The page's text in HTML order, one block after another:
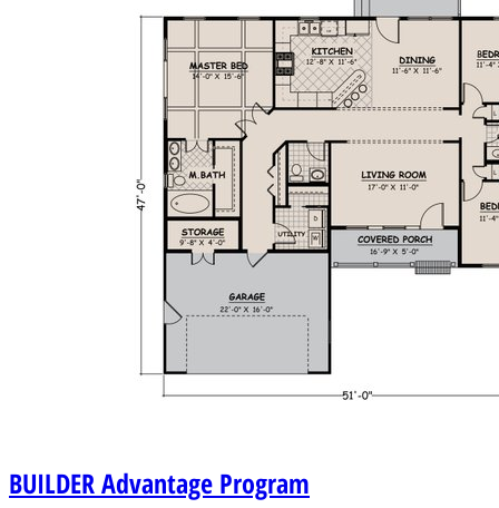
BUILDERAdvantage Program